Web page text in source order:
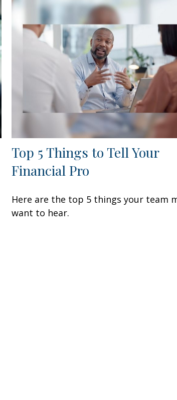
Top 5 Things to Tell Your
Financial Pro
Here are the top 5 things your team
want to hear.